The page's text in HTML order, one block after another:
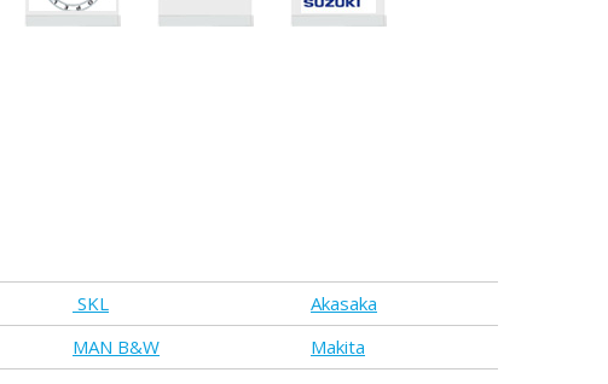
SKL
Akasaka
MAN B&W
Makita